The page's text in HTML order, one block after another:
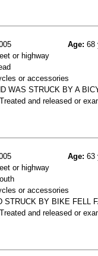
Age: 68
or highway
or accessories
WAS STRUCK BY A
Treated and released or
Age: 63
or highway
or accessories
STRUCK BY BIKE FELL
Treated and released or